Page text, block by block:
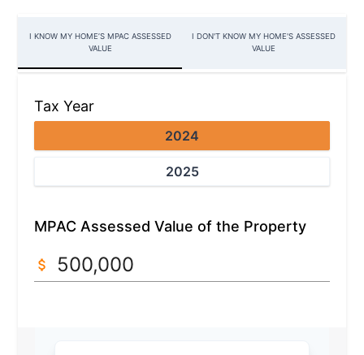
I KNOW MY HOME’S MPAC ASSESSED
VALUE
I DON'T KNOW MY HOME'S ASSESSED
VALUE
Tax Year
2024
2025
MPAC Assessed Value of the Property